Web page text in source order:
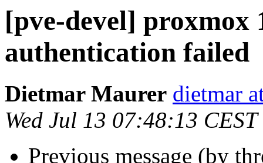
[pve-devel]
authentication failed
Dietmar Maurer dietmar
Wed Jul 13 07:48:13 CEST
Previous message (by